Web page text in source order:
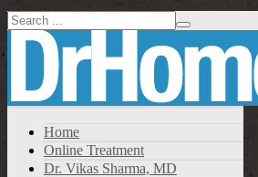
Home
Online Treatment
Dr. Vikas Sharma, MD